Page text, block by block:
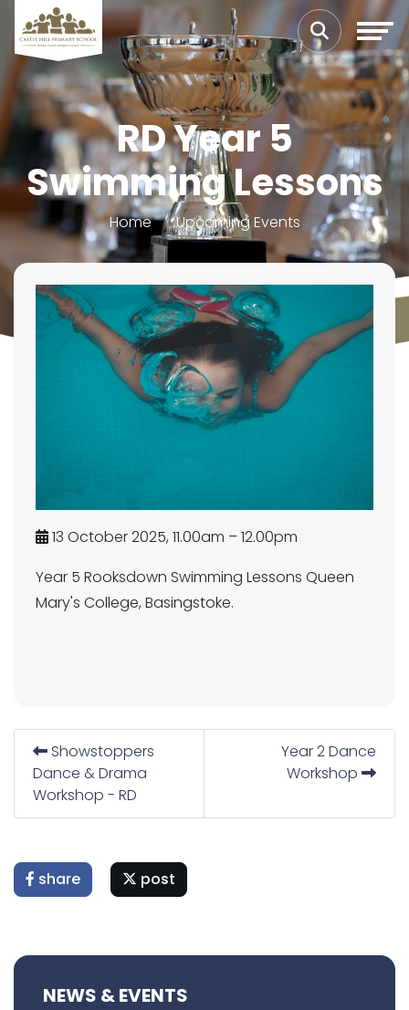
RD Year 5
Swimming Lessons
Home Upcoming Events
13 October 2025, 11.00am – 12.00pm
Year 5 Rooksdown Swimming Lessons Queen
Mary's College, Basingstoke.
Showstoppers
Dance & Drama
Workshop - RD
Year 2 Dance
Workshop
share post
NEWS & EVENTS